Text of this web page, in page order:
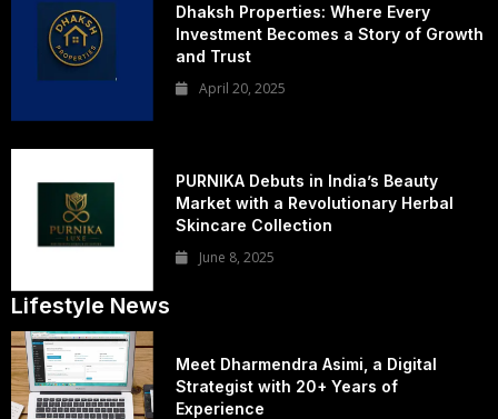
Dhaksh Properties: Where Every
Investment Becomes a Story of Growth
and Trust
April 20, 2025
PURNIKA Debuts in India’s Beauty
Market with a Revolutionary Herbal
Skincare Collection
June 8, 2025
Lifestyle News
Meet Dharmendra Asimi, a Digital
Strategist with 20+ Years of
Experience